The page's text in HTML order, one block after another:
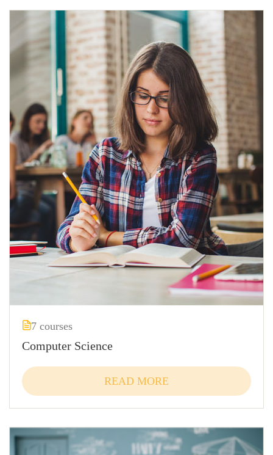
Computer Science
7 courses
READ MORE